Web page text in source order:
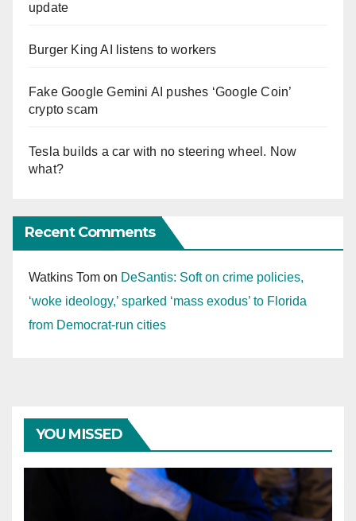
update
Burger King AI listens to workers
Fake Google Gemini AI pushes ‘Google Coin’
crypto scam
Tesla builds a car with no steering wheel. Now
what?
Recent Comments
Watkins Tom on DeSantis: Soft on crime policies,
‘woke ideology,’ sparked ‘mass exodus’ to Florida
from Democrat-run cities
YOU MISSED